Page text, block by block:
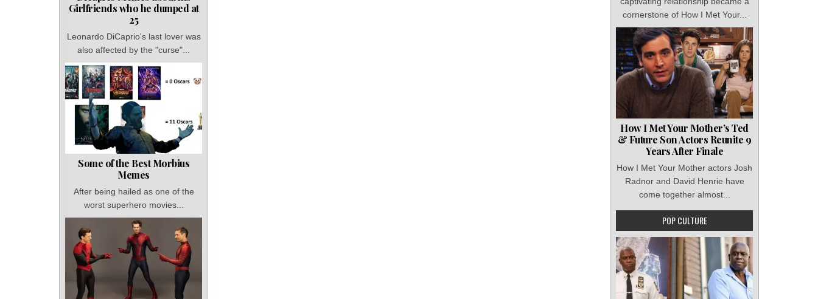
Girlfriends who he dumped at
25
Leonardo DiCaprio's last lover was
also affected by the "curse"...
Some of the Best Morbius
Memes
After being hailed as one of the
worst superhero movies...
cornerstone of How I Met Your...
How I Met Your Mother’s Ted
& Future Son Actors Reunite 9
Years After Finale
How I Met Your Mother actors Josh
Radnor and David Henrie have
come together almost...
POP CULTURE